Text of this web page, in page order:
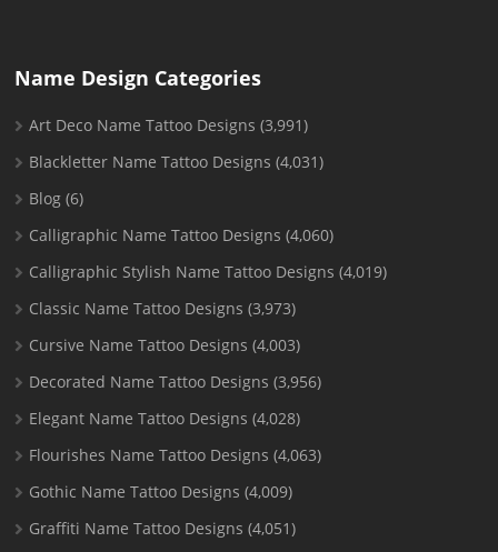
Name Design Categories
Art Deco Name Tattoo Designs (3,991)
Blackletter Name Tattoo Designs (4,031)
Blog (6)
Calligraphic Name Tattoo Designs (4,060)
Calligraphic Stylish Name Tattoo Designs (4,019)
Classic Name Tattoo Designs (3,973)
Cursive Name Tattoo Designs (4,003)
Decorated Name Tattoo Designs (3,956)
Elegant Name Tattoo Designs (4,028)
Flourishes Name Tattoo Designs (4,063)
Gothic Name Tattoo Designs (4,009)
Graffiti Name Tattoo Designs (4,051)